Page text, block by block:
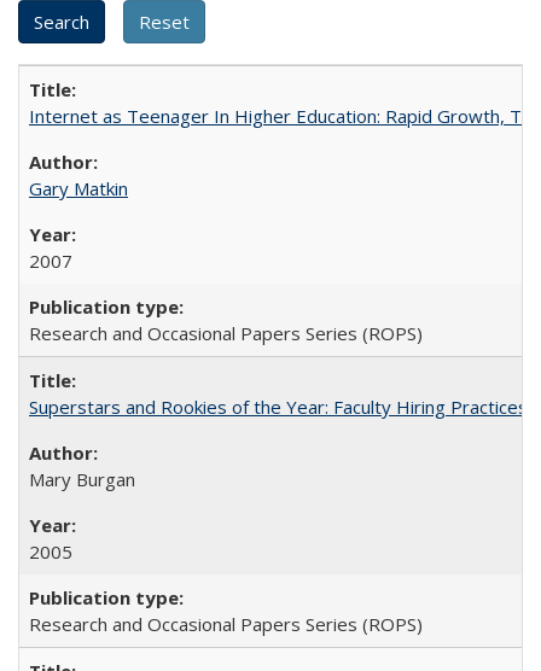
Internet as Teenager In Higher Education: Rapid Growth,
Gary Matkin
2007
Research and Occasional Papers Series (ROPS)
Superstars and Rookies of the Year: Faculty Hiring Practices
Mary Burgan
2005
Research and Occasional Papers Series (ROPS)